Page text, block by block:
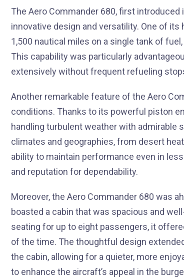
The Aero Commander 680, first
innovative design and versatility. One of
1,500 nautical miles on a single tank of
This capability was particularly
extensively without frequent refueling
Another remarkable feature of the Aero
conditions. Thanks to its powerful piston
handling turbulent weather with admirable
climates and geographies, from desert
ability to maintain performance even in
and reputation for dependability.
Moreover, the Aero Commander 680 was
boasted a cabin that was spacious and
seating for up to eight passengers, it
of the time. The thoughtful design
the cabin, allowing for a quieter, more
to enhance the aircraft’s appeal in the